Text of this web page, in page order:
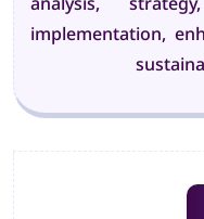
implementation,